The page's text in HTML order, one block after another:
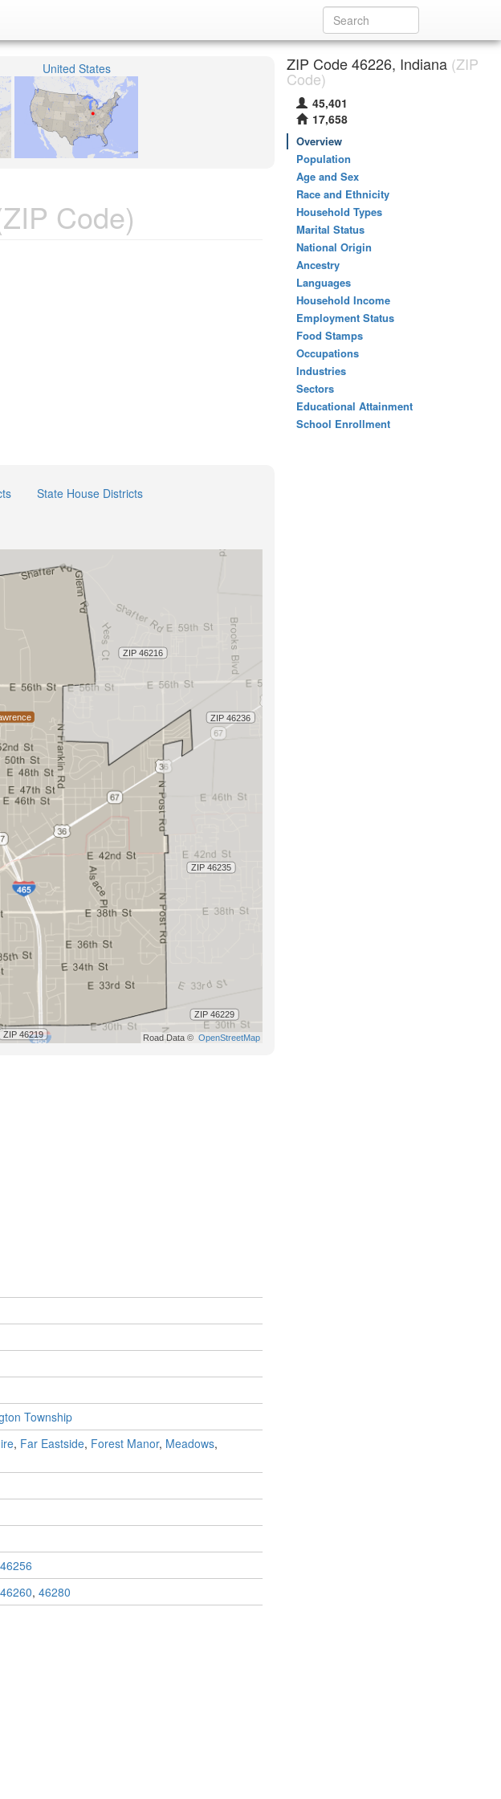
United States
Code)
State House Districts
Township
, Far Eastside, Forest Manor, Meadows,
46256
46260, 46280
ZIP Code 46226, Indiana (ZIP
Code)
45,401
17,658
Overview
Population
Age and Sex
Race and Ethnicity
Household Types
Marital Status
National Origin
Ancestry
Languages
Household Income
Employment Status
Food Stamps
Occupations
Industries
Sectors
Educational Attainment
School Enrollment